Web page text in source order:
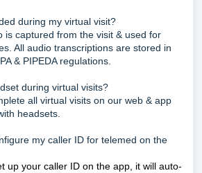
during my virtual visit?
is captured from the visit & used for
All audio transcriptions are stored in
& PIPEDA regulations.
during virtual visits?
all virtual visits on our web & app
headsets.
my caller ID for telemed on the
up your caller ID on the app, it will auto-